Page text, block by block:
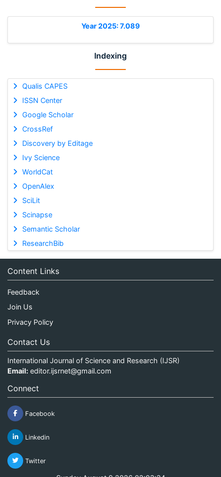
Year 2025: 7.089
Indexing
Qualis CAPES
ISSN Center
Google Scholar
CrossRef
Discovery by Editage
Ivy Science
WorldCat
OpenAlex
SciLit
Scinapse
Semantic Scholar
ResearchBib
Content Links
Feedback
Join Us
Privacy Policy
Contact Us
International Journal of Science and Research (IJSR)
Email: editor.ijsrnet@gmail.com
Connect
Facebook
Linkedin
Twitter